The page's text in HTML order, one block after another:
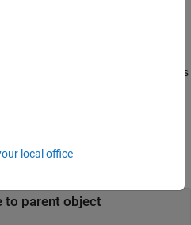
also specifies
using a position constraint
to parent object
local office